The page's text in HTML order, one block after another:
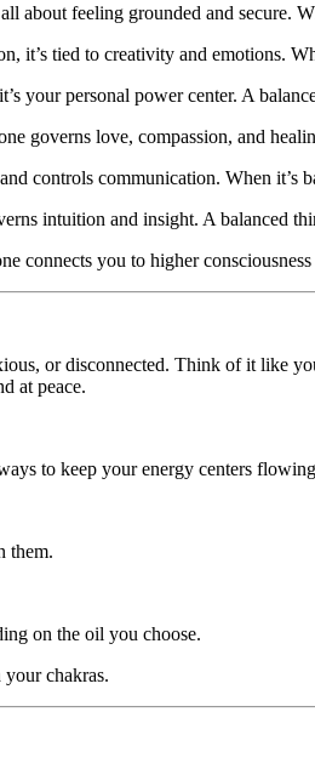
about feeling grounded and secure.
it’s tied to creativity and emotions.
your personal power center. A
governs love, compassion, and
controls communication. When it’s
intuition and insight. A balanced
connects you to higher
or disconnected. Think of it like
at peace.
to keep your energy centers
them.
on the oil you choose.
chakras.